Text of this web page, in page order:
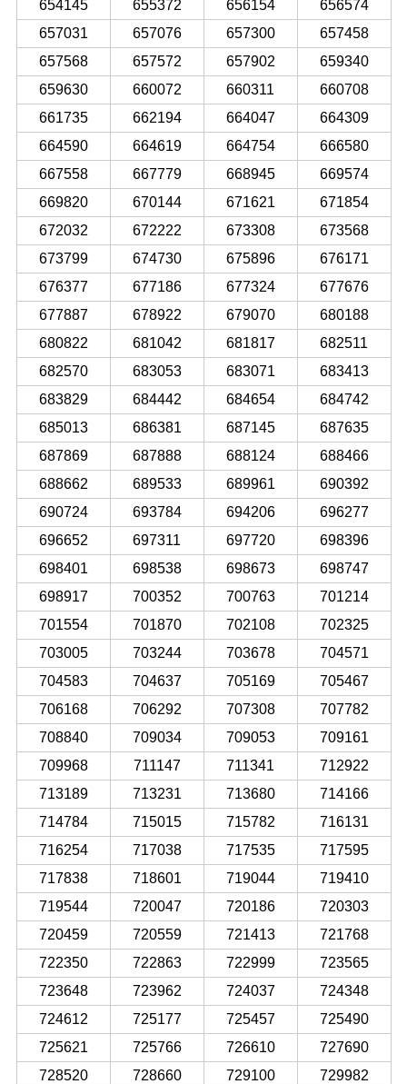
654145 655372 656154
656574
657031
657076 657300
657458
657568
657572 657902
659340
659630
660072 660311
660708
661735
662194 664047
664309
664590
664619 664754
666580
667558
667779 668945
669574
669820
670144 671621
671854
672032
672222 673308
673568
673799
674730 675896
676171
676377
677186 677324
677676
677887
678922 679070
680188
680822
681042 681817
682511
682570
683053 683071
683413
683829
684442 684654
684742
685013
686381 687145
687635
687869
687888 688124
688466
688662
689533 689961
690392
690724
693784 694206
696277
696652
697311 697720
698396
698401
698538 698673
698747
698917
700352 700763
701214
701554
701870 702108
702325
703005
703244 703678
704571
704583
704637 705169
705467
706168
706292 707308
707782
708840
709034 709053
709161
709968
711147 711341
712922
713189
713231 713680
714166
714784
715015 715782
716131
716254
717038 717535
717595
717838
718601 719044
719410
719544
720047 720186
720303
720459
720559 721413
721768
722350
722863 722999
723565
723648
723962 724037
724348
724612
725177 725457
725490
725621
725766 726610
727690
728520
728660 729100
729982